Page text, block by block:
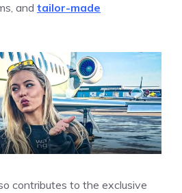
and tailor-made
contributes to the exclusive